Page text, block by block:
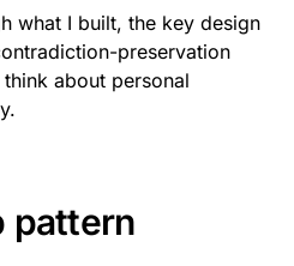
what I built, the key design
preservation
about personal
pattern